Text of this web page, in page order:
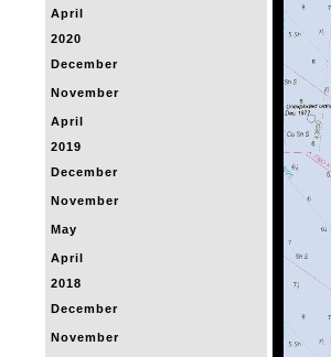
April
2020
December
November
April
2019
December
November
May
April
2018
December
November